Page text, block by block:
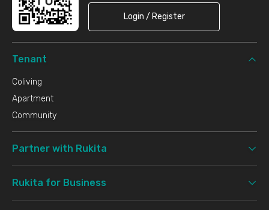
Login / Register
Tenant
Coliving
Apartment
Community
Partner with Rukita
Rukita for Business